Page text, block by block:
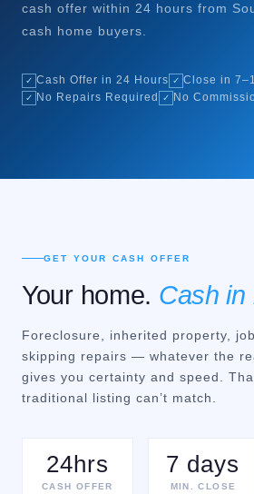
cash offer within 24 hours from
cash home buyers.
✓ Cash Offer in 24 Hours ✓ Close in
✓ No Repairs Required ✓ No
GET YOUR CASH OFFER
Your home. Cash in
Foreclosure, inherited property,
skipping repairs — whatever the
gives you certainty and speed.
traditional listing can’t match.
24hrs
CASH OFFER
7 days
MIN. CLOSE